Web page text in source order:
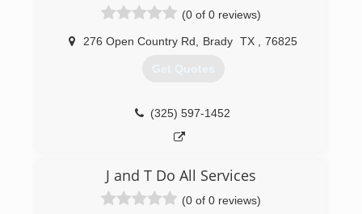
(0 of 0 reviews)
276 Open Country Rd Brady TX 76825
Get Quotes
(325) 597-1452
J and T Do All Services
(0 of 0 reviews)